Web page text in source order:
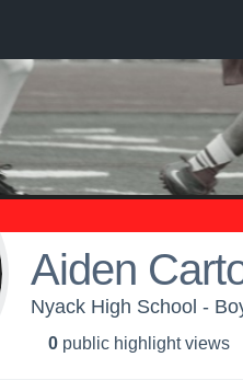
Aiden
Nyack High School -
0 public highlight views